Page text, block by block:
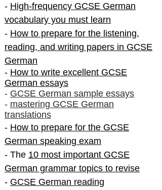
- High-frequency GCSE German
vocabulary you must learn
- How to prepare for the listening,
reading, and writing papers in GCSE
German
- How to write excellent GCSE
German essays
- GCSE German sample essays
- mastering GCSE German
translations
- How to prepare for the GCSE
German speaking exam
- The 10 most important GCSE
German grammar topics to revise
- GCSE German reading